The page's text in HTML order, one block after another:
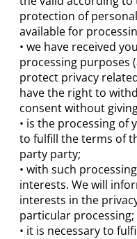
protection of
available for
• we have received
processing purposes
protect privacy
have the right to
consent without
• is the processing of
to fulfill the terms of
party party;
• with such
interests. We will
interests in the
particular processing;
• it is necessary to